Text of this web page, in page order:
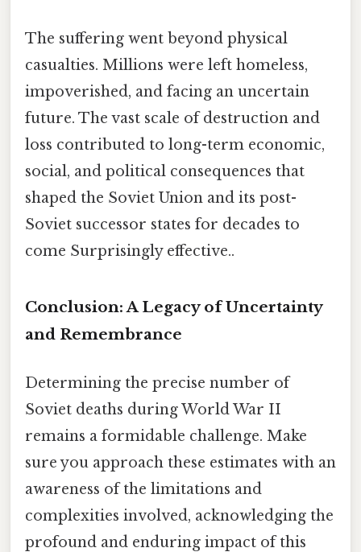
The suffering went beyond physical
casualties. Millions were left homeless,
impoverished, and facing an uncertain
future. The vast scale of destruction and
loss contributed to long-term economic,
social, and political consequences that
shaped the Soviet Union and its post-
Soviet successor states for decades to
come Surprisingly effective..
Conclusion: A Legacy of Uncertainty
and Remembrance
Determining the precise number of
Soviet deaths during World War II
remains a formidable challenge. Make
sure you approach these estimates with an
awareness of the limitations and
complexities involved, acknowledging the
profound and enduring impact of this